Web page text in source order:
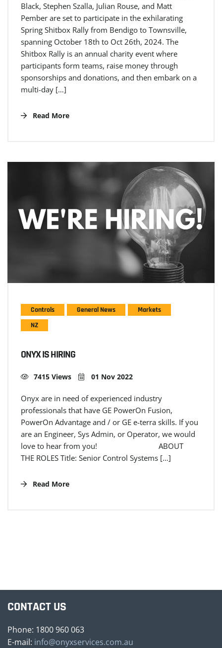
Black, Stephen Szalla, Julian Rouse, and Matt
Pember are set to participate in the exhilarating
Spring Shitbox Rally from Bendigo to Townsville,
spanning October 18th to Oct 26th, 2024. The
Shitbox Rally is an annual charity event where
participants form teams, raise money through
sponsorships and donations, and then embark on a
multi-day […]
Read More
Controls General News
Markets
NZ
ONYX IS HIRING
7415 Views 01 Nov 2022
Onyx are in need of experienced industry
professionals that have GE PowerOn Fusion,
PowerOn Advantage and / or GE e-terra skills. If you
are an Engineer, Sys Admin, or Operator, we would
love to hear from you! ABOUT
THE ROLES Title: Senior Control Systems […]
Read More
CONTACT US
Phone: 1800 960 063
E-mail: info@onyxservices.com.au